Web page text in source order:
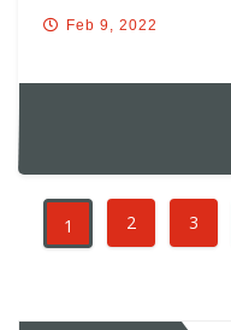
About 5G
Feb 9, 2022
1 2 3